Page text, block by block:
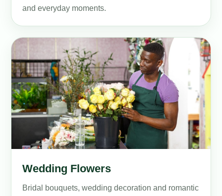
and everyday moments.
Wedding Flowers
Bridal bouquets, wedding decoration and romantic